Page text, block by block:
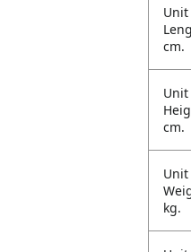
Unit
cm.
Unit
cm.
kg.